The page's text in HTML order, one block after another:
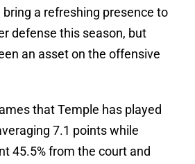
a refreshing presence to
defense this season, but
an asset on the offensive
that Temple has played
7.1 points while
45.5% from the court and